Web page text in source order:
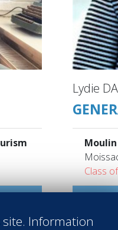
Lydie
Class
site. Information